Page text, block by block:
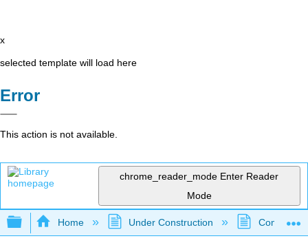
x
selected template will load here
Error
This action is not available.
chrome_reader_mode Enter Reader
Mode
Expand/collapse global hierarchy
Home Under Construction